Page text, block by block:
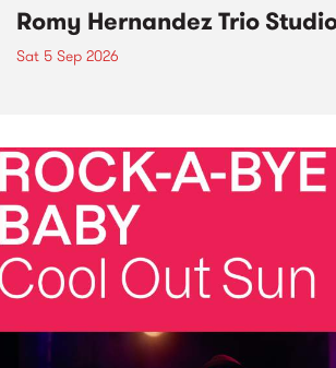
Romy Hernandez Trio
Sat 5 Sep 2026